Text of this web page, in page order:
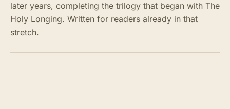
later years, completing the trilogy that began with The
Holy Longing. Written for readers already in that
stretch.